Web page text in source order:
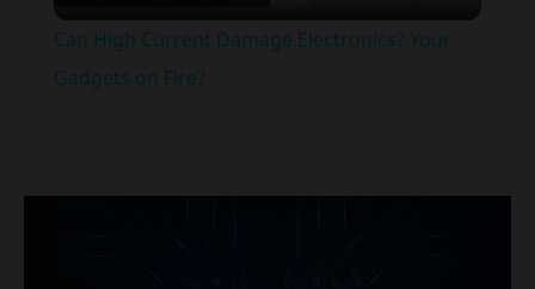
Can High Current Damage Electronics? Your
Gadgets on Fire?